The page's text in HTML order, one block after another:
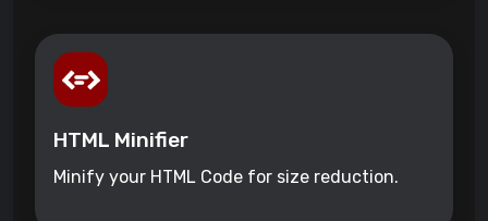
HTML Minifier
Minify your HTML Code for size reduction.